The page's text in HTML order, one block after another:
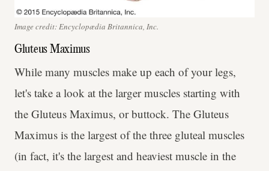
Image credit: Encyclopædia Britannica, Inc.
Gluteus Maximus
While many muscles make up each of your legs,
let's take a look at the larger muscles starting with
the Gluteus Maximus, or buttock. The Gluteus
Maximus is the largest of the three gluteal muscles
(in fact, it's the largest and heaviest muscle in the